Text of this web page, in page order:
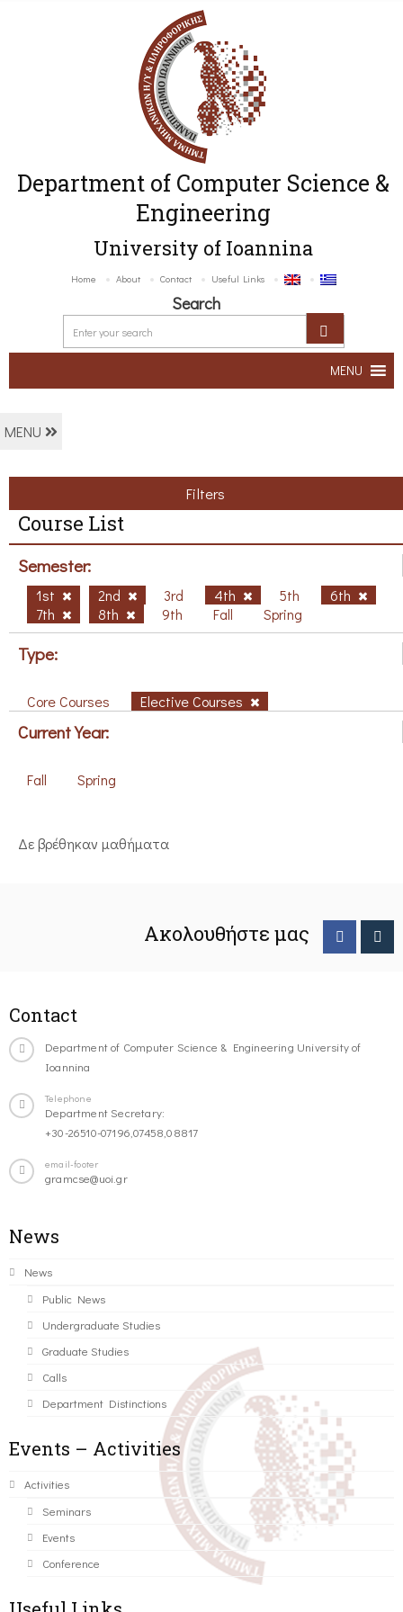
Department of Computer Science &
Engineering
University of Ioannina
Home About Contact Useful Links
Search
MENU
MENU
Filters
Course List
Semester:
1st 2nd 3rd 4th 5th
6th
7th
8th 9th Fall Spring
Type:
Core Courses Elective Courses
Current Year:
Fall Spring
Δε βρέθηκαν μαθήματα
Ακολουθήστε μας
Contact
Department of Computer Science & Engineering University of
Ioannina
Telephone
Department Secretary:
+30-26510-07196,07458,08817
email-footer
gramcse@uoi.gr
News
News
Public News
Undergraduate Studies
Graduate Studies
Calls
Department Distinctions
Events – Activities
Activities
Seminars
Events
Conference